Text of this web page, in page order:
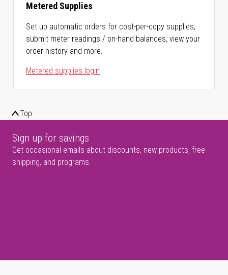
Metered Supplies
Set up automatic orders for cost-per-copy supplies,
submit meter readings / on-hand balances, view your
order history and more.
Metered supplies login
Top
Sign up for savings
Get occasional emails about discounts, new products, free
shipping, and programs.